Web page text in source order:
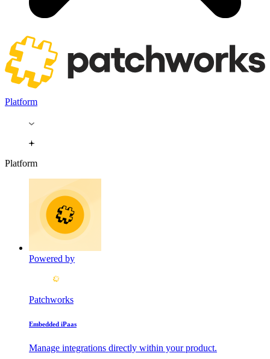
Platform
Platform
Powered by
Patchworks
Embedded iPaas
Manage integrations directly within your product.